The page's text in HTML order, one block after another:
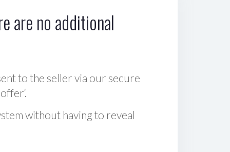
are no additional
to the seller via our secure
without having to reveal